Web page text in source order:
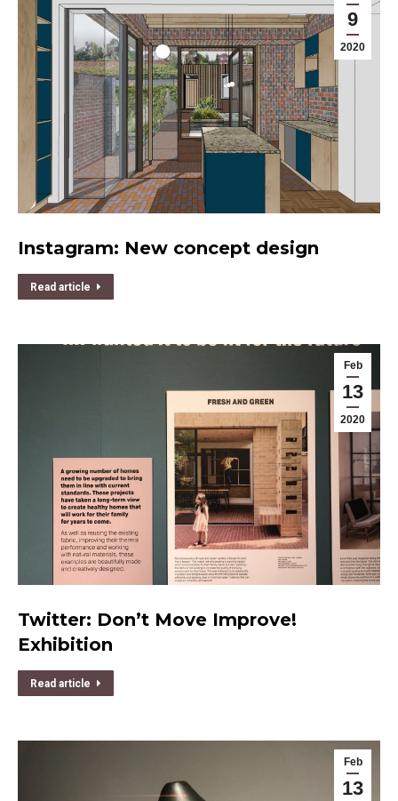
9
2020
Instagram: New concept design
Read article
Feb
13
2020
Twitter: Don’t Move Improve!
Exhibition
Read article
Feb
13